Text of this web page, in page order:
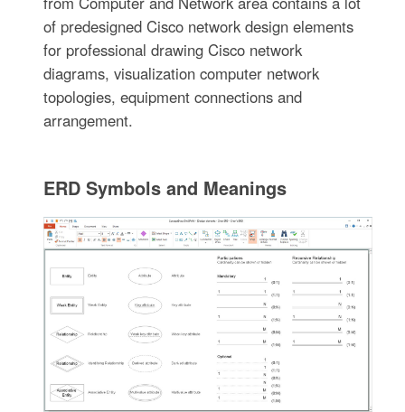
of predesigned Cisco network design elements
for professional drawing Cisco network
diagrams, visualization computer network
topologies, equipment connections and
arrangement.
ERD Symbols and Meanings